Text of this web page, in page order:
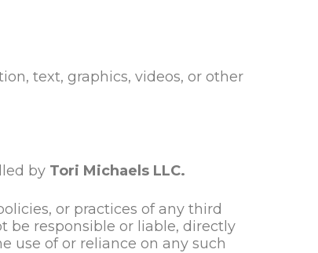
text, graphics, videos, or other
by Tori Michaels LLC.
or practices of any third
be responsible or liable, directly
use of or reliance on any such